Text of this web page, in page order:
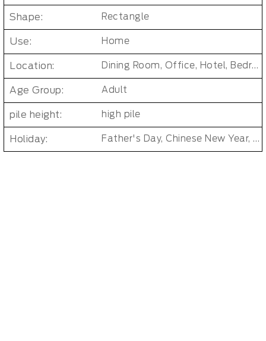
Shape: Rectangle
Use: Home
Location: Dining Room, Office, Hotel, Bedroom, Bathroom, Living Room, Kids & teen room
Age Group: Adult
pile height: high pile
Holiday: Father's Day, Chinese New Year, Christmas, Easter Day, Thanksgiving, Halloween, New Baby, Eid holidays, Oktoberfest, New Year's, Valentine's Day, Mother's Day